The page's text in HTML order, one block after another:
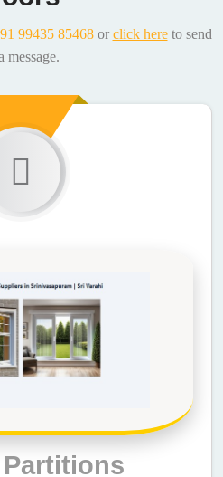
99435 85468or click hereto send
message.
Partitions